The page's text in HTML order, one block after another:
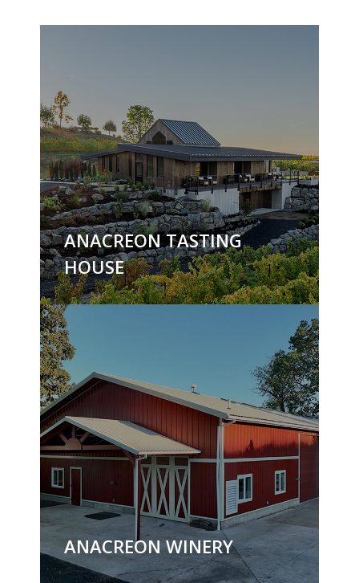
ANACREON TASTING
HOUSE
ANACREON WINERY